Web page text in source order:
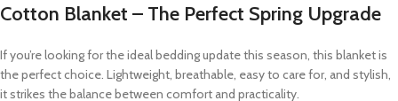
Cotton Blanket – The Perfect Spring Upgrade
If you’re looking for the ideal bedding update this season, this blanket is
the perfect choice. Lightweight, breathable, easy to care for, and stylish,
it strikes the balance between comfort and practicality.